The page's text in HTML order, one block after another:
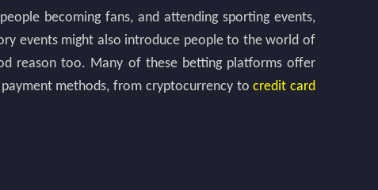
becoming fans, and attending sporting events,
events might also introduce people to the world of
reason too. Many of these betting platforms offer
methods, from cryptocurrency tocredit card